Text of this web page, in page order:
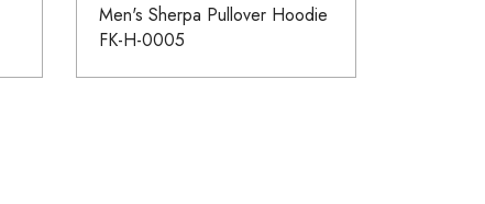
Men's Sherpa Pullover Hoodie
FK-H-0005